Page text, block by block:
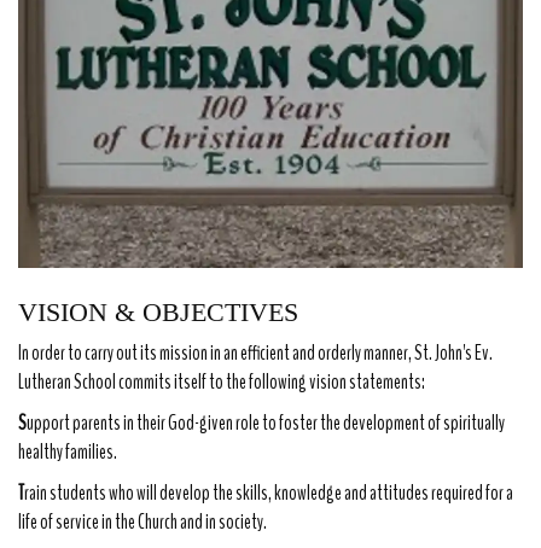
VISION & OBJECTIVES
In order to carry out its mission in an efficient and orderly manner, St. John's Ev.
Lutheran School commits itself to the following vision statements:
Support parents in their God-given role to foster the development of spiritually
healthy families.
Train students who will develop the skills, knowledge and attitudes required for a
life of service in the Church and in society.